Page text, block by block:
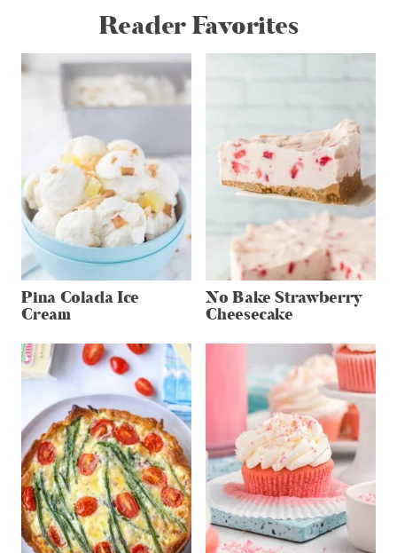
Reader Favorites
Pina Colada Ice
Cream
No Bake Strawberry
Cheesecake